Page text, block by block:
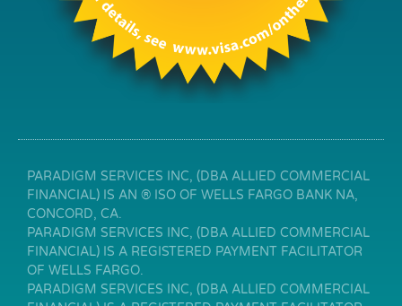
PARADIGM SERVICES INC, (DBA ALLIED COMMERCIAL
FINANCIAL) IS AN ® ISO OF WELLS FARGO BANK NA,
CONCORD, CA.
PARADIGM SERVICES INC, (DBA ALLIED COMMERCIAL
FINANCIAL) IS A REGISTERED PAYMENT FACILITATOR
OF WELLS FARGO.
PARADIGM SERVICES INC, (DBA ALLIED COMMERCIAL